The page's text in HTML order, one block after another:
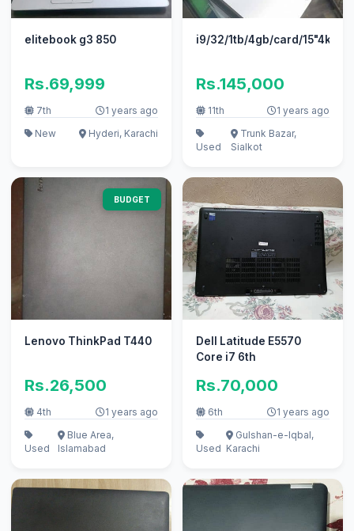
elitebook g3 850
Rs.69,999
7th
1 years ago
New
Hyderi, Karachi
i9/32/1tb/4gb/card/15"4k/
Rs.145,000
11th 1 years ago
Used
Trunk Bazar,
Sialkot
BUDGET
Lenovo ThinkPad T440
Rs.26,500
4th 1 years ago
Used
Blue Area,
Islamabad
Dell Latitude E5570
Core i7 6th
Rs.70,000
6th 1 years ago
Used
Gulshan-e-Iqbal,
Karachi